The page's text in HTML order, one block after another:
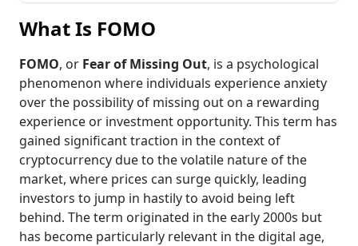
What Is FOMO
FOMO, or Fear of Missing Out, is a psychological
phenomenon where individuals experience anxiety
over the possibility of missing out on a rewarding
experience or investment opportunity. This term has
gained significant traction in the context of
cryptocurrency due to the volatile nature of the
market, where prices can surge quickly, leading
investors to jump in hastily to avoid being left
behind. The term originated in the early 2000s but
has become particularly relevant in the digital age,